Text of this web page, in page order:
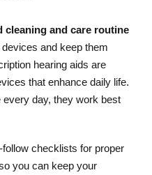
cleaning and care routine
and keep them
hearing aids are
that enhance daily life.
day, they work best
follow checklists for proper
you can keep your